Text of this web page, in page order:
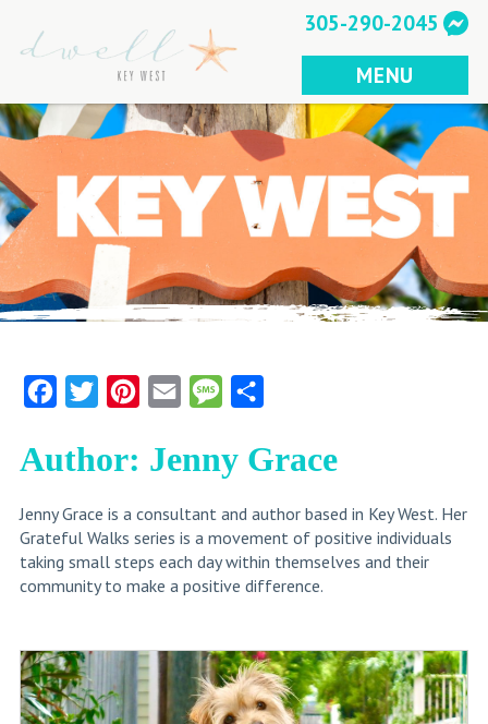
content
305-290-2045
MENU
FacebookTwitter Pinterest
Email Message
Author: Jenny Grace
Jenny Grace is a consultant and author based in Key West. Her
Grateful Walks series is a movement of positive individuals
taking small steps each day within themselves and their
community to make a positive difference.